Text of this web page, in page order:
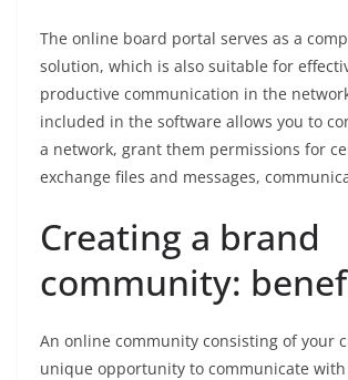
The online board portal serves as a
solution, which is also suitable for
productive communication in the
included in the software allows you to
a network, grant them permissions for
exchange files and messages,
Creating a brand
community:
An online community consisting of your
unique opportunity to communicate